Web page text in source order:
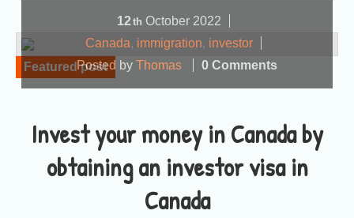
Featured post
Invest your money in Canada by
obtaining an investor visa in
Canada
12 th October 2022
Canada, immigration, investor
Posted by Thomas 0 Comments